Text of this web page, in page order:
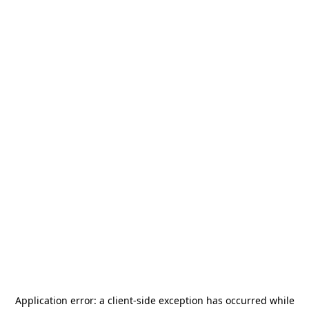
Application error: a client-side exception has occurred while